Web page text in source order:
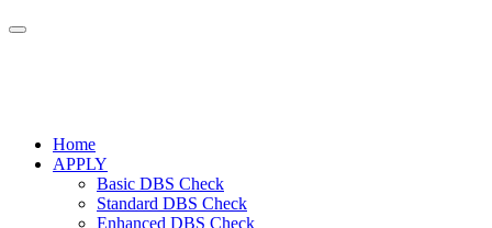
Home
APPLY
Basic DBS Check
Standard DBS Check
Enhanced DBS Check